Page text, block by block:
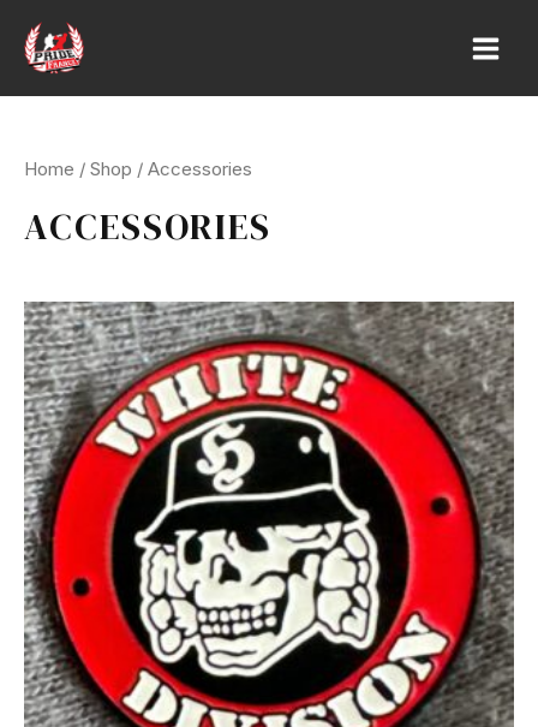
content
Main
Home / Shop / Accessories
ACCESSORIES